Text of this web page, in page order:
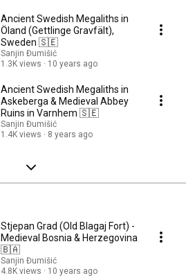
Ancient Swedish Megaliths in
Öland (Gettlinge Gravfält),
Sweden 🇸🇪
Sanjin Đumišić
1.3K views
10 years ago
Ancient Swedish Megaliths in
Askeberga & Medieval Abbey
Ruins in Varnhem 🇸🇪
Sanjin Đumišić
1.4K views
8 years ago
Stjepan Grad (Old Blagaj Fort) -
Medieval Bosnia & Herzegovina
🇧🇦
Sanjin Đumišić
4.8K views
10 years ago